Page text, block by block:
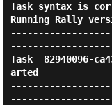
Task syntax is
Running Rally
Task  82940096-
arted